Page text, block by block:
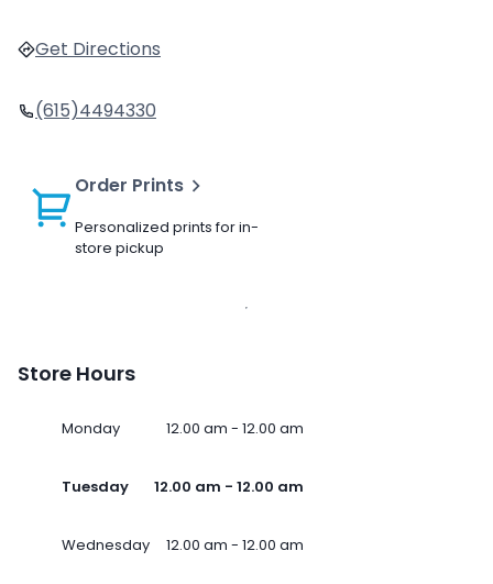
Get Directions
(615)4494330
Order Prints
Personalized prints for in-
store pickup
Store Hours
Monday 12.00 am - 12.00 am
Tuesday 12.00 am - 12.00 am
Wednesday 12.00 am - 12.00 am